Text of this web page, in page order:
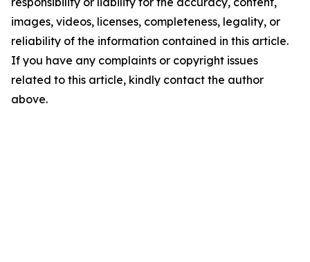
images, videos, licenses, completeness, legality, or
reliability of the information contained in this article.
If you have any complaints or copyright issues
related to this article, kindly contact the author
above.